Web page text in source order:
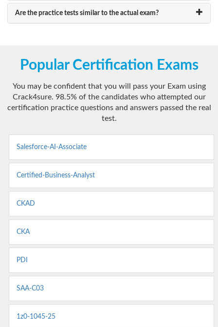
Are the practice tests similar to the actual exam?
Popular Certification Exams
You may be confident that you will pass your Exam using
Crack4sure. 98.5% of the candidates who attempted our
certification practice questions and answers passed the real
test.
Salesforce-AI-Associate
Certified-Business-Analyst
CKAD
CKA
PDI
SAA-C03
1z0-1045-25